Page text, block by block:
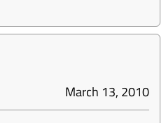
March 13, 2010